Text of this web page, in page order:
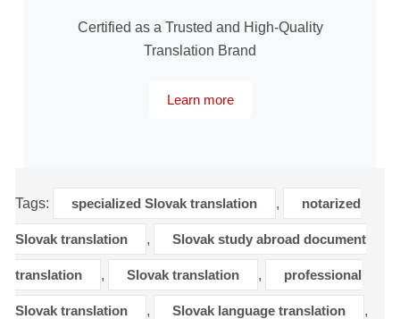
Certified as a Trusted and High-Quality
Translation Brand
Learn more
Tags: specialized Slovak translation , notarized
Slovak translation , Slovak study abroad document
translation , Slovak translation , professional
Slovak translation , Slovak language translation ,